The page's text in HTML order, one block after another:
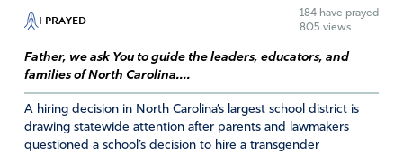
Such totalitarian stupidity!!
Lord block this ridiculous notion in the bud. Confuse ALL
the enemies tactics.
Amen 8
Reply Report
I PRAYED 184 have prayed
805 views
Father, we ask You to guide the leaders, educators, and
families of North Carolina....
A hiring decision in North Carolina’s largest school district is
drawing statewide attention after parents and lawmakers
questioned a school’s decision to hire a transgender